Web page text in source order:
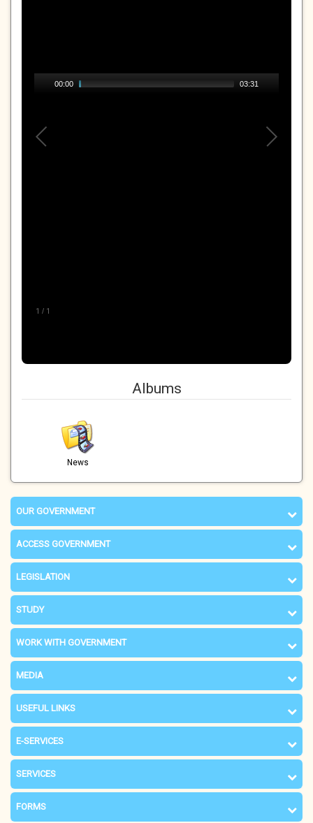
1 / 1
Albums
News
OUR GOVERNMENT
ACCESS GOVERNMENT
LEGISLATION
STUDY
WORK WITH GOVERNMENT
MEDIA
USEFUL LINKS
E-SERVICES
SERVICES
FORMS